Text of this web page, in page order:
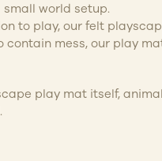
world setup.
to play, our felt
contain mess, our play
play mat itself,